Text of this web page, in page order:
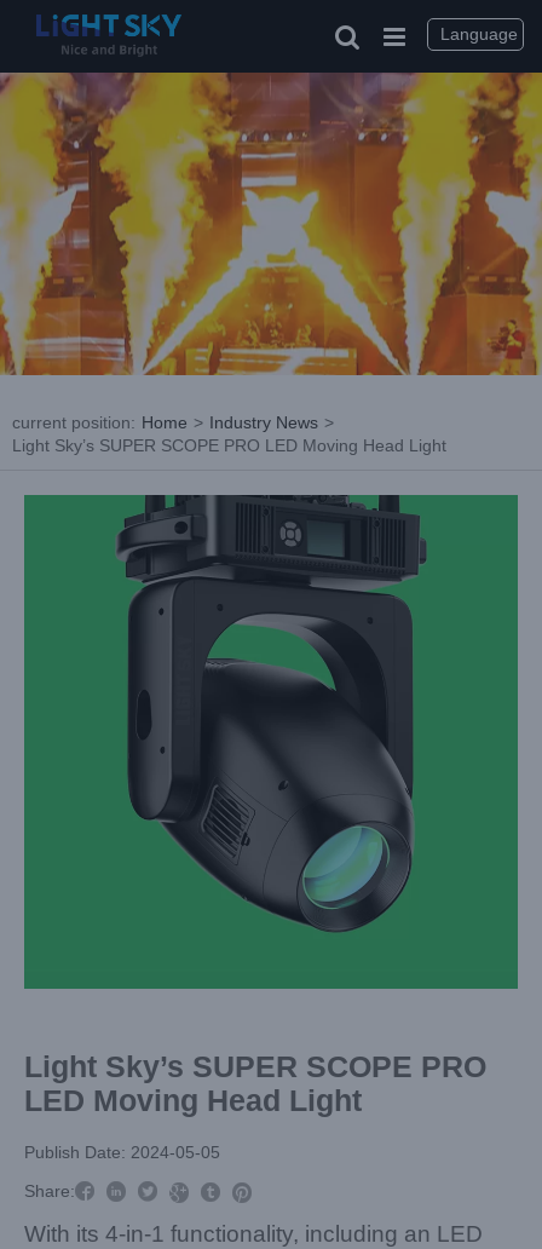
current position: Home > Industry News >
Light Sky’s SUPER SCOPE PRO LED Moving Head Light
Light Sky’s SUPER SCOPE PRO
LED Moving Head Light
Publish Date: 2024-05-05
Share:     
With its 4-in-1 functionality, including an LED
Language